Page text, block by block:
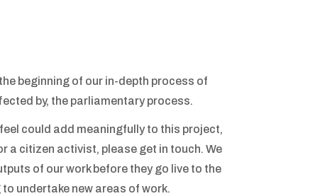
beginning of our in-depth process of
by, the parliamentary process.
could add meaningfully to this project,
a citizen activist, please get in touch. We
of our work before they go live to the
undertake new areas of work.